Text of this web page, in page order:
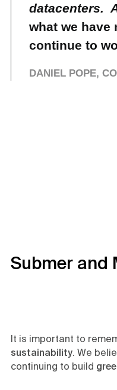
datacenters.
what we have
continue to
DANIEL POPE,
Submer and
It is important to
sustainability. We
continuing to build